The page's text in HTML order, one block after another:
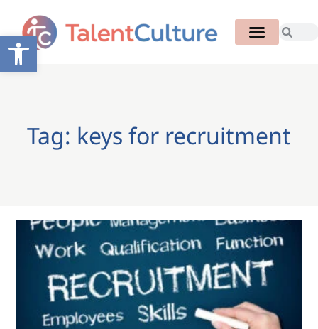
Open toolbar
Tag: keys for recruitment